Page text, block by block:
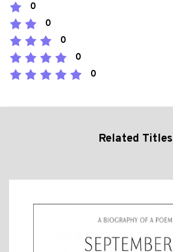
0
0
0
0
0
Related Titles